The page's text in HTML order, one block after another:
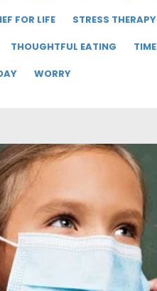
FOR LIFE STRESS THERAPY
THOUGHTFUL EATING TIME
WORRY